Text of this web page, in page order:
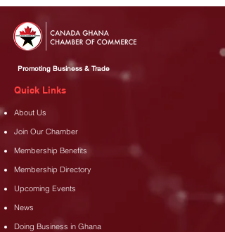
Promoting Business & Trade
Quick Links
About Us
Join Our Chamber
Membership Benefits
Membership Directory
Upcoming Events
News
Doing Business in Ghana